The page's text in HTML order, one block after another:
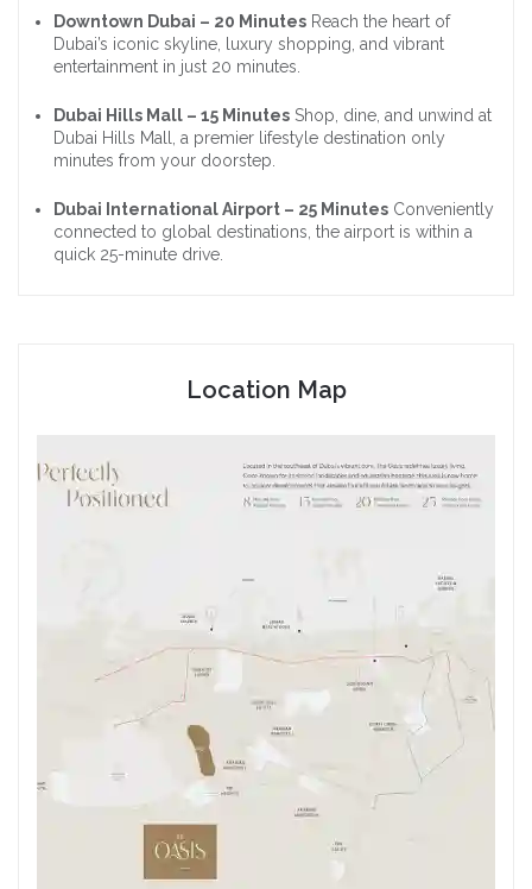
Downtown Dubai – 20 Minutes Reach the heart of
Dubai’s iconic skyline, luxury shopping, and vibrant
entertainment in just 20 minutes.
Dubai Hills Mall – 15 Minutes Shop, dine, and unwind at
Dubai Hills Mall, a premier lifestyle destination only
minutes from your doorstep.
Dubai International Airport – 25 Minutes Conveniently
connected to global destinations, the airport is within a
quick 25-minute drive.
Location Map